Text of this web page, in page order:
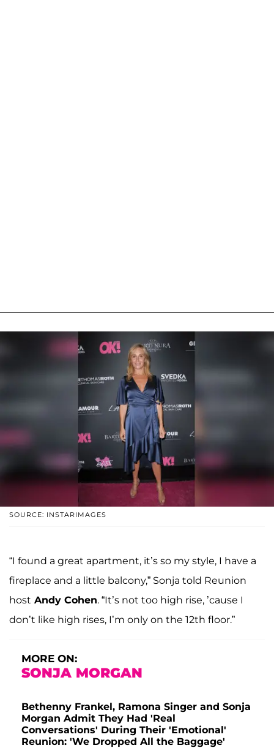
SOURCE: INSTARIMAGES
“I found a great apartment, it’s so my style, I have a
fireplace and a little balcony,” Sonja told Reunion
host Andy Cohen. “It’s not too high rise, ’cause I
don’t like high rises, I’m only on the 12th floor.”
MORE ON:
SONJA MORGAN
Bethenny Frankel, Ramona Singer and Sonja
Morgan Admit They Had 'Real
Conversations' During Their 'Emotional'
Reunion: 'We Dropped All the Baggage'